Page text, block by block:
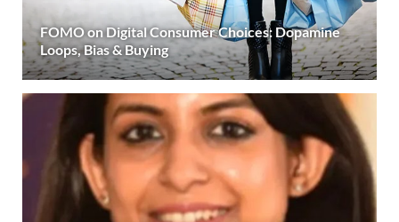
FOMO on Digital Consumer Choices: Dopamine
Loops, Bias & Buying